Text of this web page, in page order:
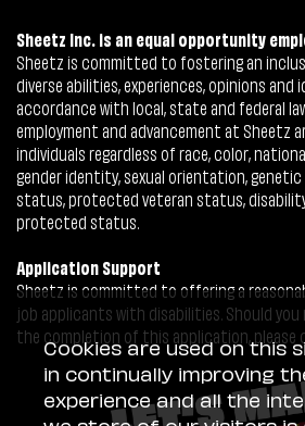
Sheetz Inc. is an equal opportunity
Sheetz is committed to fostering an
diverse abilities, experiences, opinions and
accordance with local, state and federal
employment and advancement at Sheetz
individuals regardless of race, color,
gender identity, sexual orientation,
status, protected veteran status,
protected status.
Application Support
Sheetz is committed to offering a
job applicants with disabilities. Should
the completion of this application, please
Cookies are used on this
in continually improving
experience and all the